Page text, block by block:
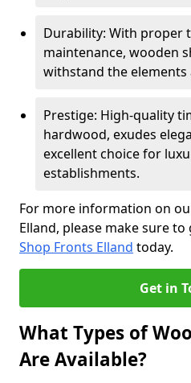
Durability: With proper
maintenance, wooden
withstand the elements
Prestige: High-quality
hardwood, exudes
excellent choice for
establishments.
For more information on
Elland, please make sure
Shop Fronts Elland today.
Get in
What Types of
Are Available?